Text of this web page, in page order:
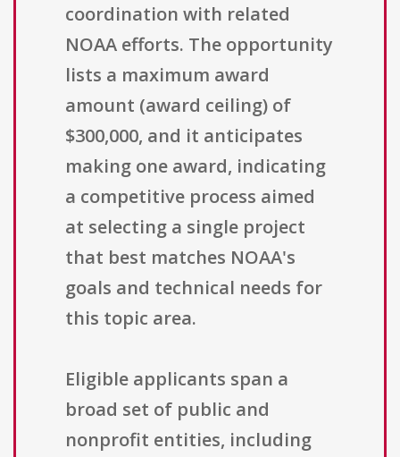
coordination with related
NOAA efforts. The opportunity
lists a maximum award
amount (award ceiling) of
$300,000, and it anticipates
making one award, indicating
a competitive process aimed
at selecting a single project
that best matches NOAA's
goals and technical needs for
this topic area.
Eligible applicants span a
broad set of public and
nonprofit entities, including